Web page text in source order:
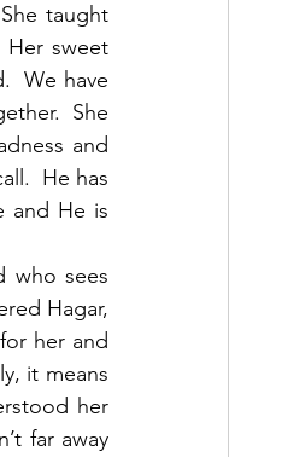
taught
sweet
We have
She
and
He has
and He is
who sees
Hagar,
her and
it means
her
far away